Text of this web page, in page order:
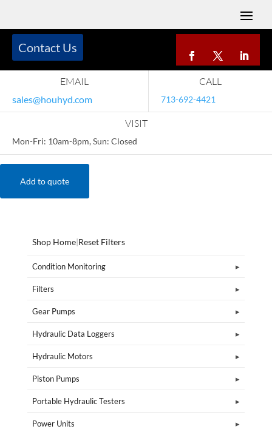
EMAIL
sales@houhyd.com
CALL
713-692-4421
VISIT
Mon-Fri: 10am-8pm, Sun: Closed
Contact Us
Add to quote
Shop Home|Reset Filters
Condition Monitoring
Filters
Gear Pumps
Hydraulic Data Loggers
Hydraulic Motors
Piston Pumps
Portable Hydraulic Testers
Power Units